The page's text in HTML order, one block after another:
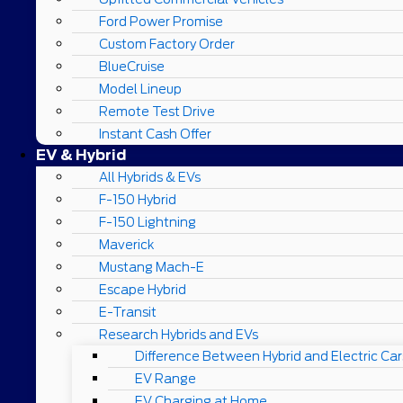
Ford Power Promise
Custom Factory Order
BlueCruise
Model Lineup
Remote Test Drive
Instant Cash Offer
EV & Hybrid
All Hybrids & EVs
F-150 Hybrid
F-150 Lightning
Maverick
Mustang Mach-E
Escape Hybrid
E-Transit
Research Hybrids and EVs
Difference Between Hybrid and Electric
EV Range